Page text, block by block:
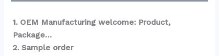
1. OEM Manufacturing welcome: Product,
Package…
2. Sample order